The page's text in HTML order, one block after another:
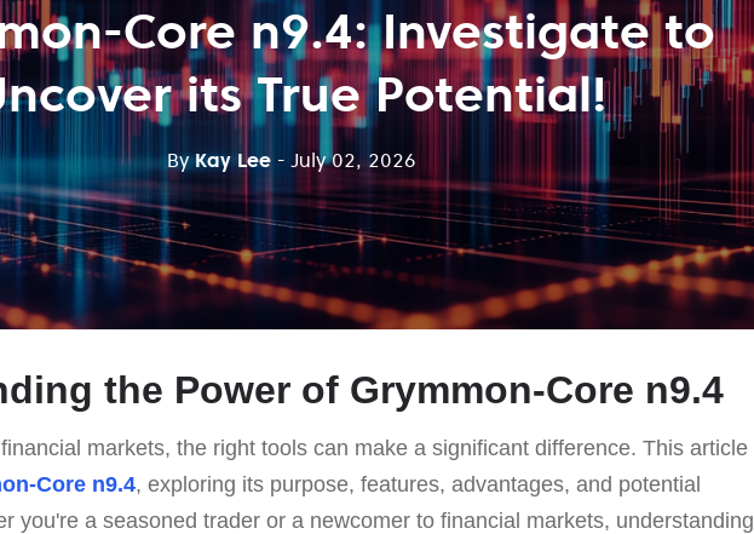
Core n9.4: Investigate to
its True Potential!
ByKay Lee - July 02, 2026
the Power of Grymmon-Core n9.4
markets, the right tools can make a significant difference. This article
Core n9.4, exploring its purpose, features, advantages, and potential
you're a seasoned trader or a newcomer to financial markets, understanding